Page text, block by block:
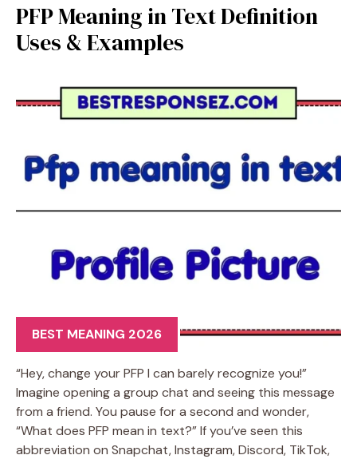
PFP Meaning in Text Definition
Uses & Examples
BEST MEANING 2026
“Hey, change your PFP I can barely recognize you!”
Imagine opening a group chat and seeing this message
from a friend. You pause for a second and wonder,
“What does PFP mean in text?” If you’ve seen this
abbreviation on Snapchat, Instagram, Discord, TikTok,